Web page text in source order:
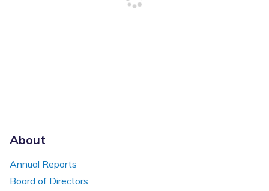
About
Annual Reports
Board of Directors